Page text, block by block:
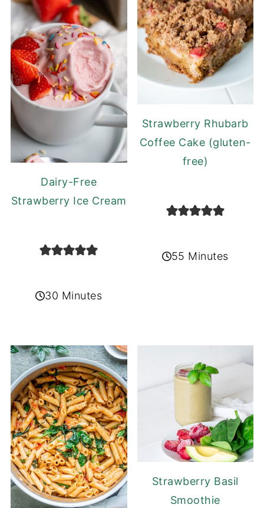
Dairy-Free
Strawberry Ice Cream
30 Minutes
Strawberry Rhubarb
Coffee Cake (gluten-
free)
55 Minutes
Strawberry Basil
Smoothie